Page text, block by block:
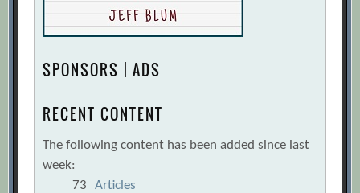
SPONSORS | ADS
RECENT CONTENT
The following content has been added since last
week:
73
Articles